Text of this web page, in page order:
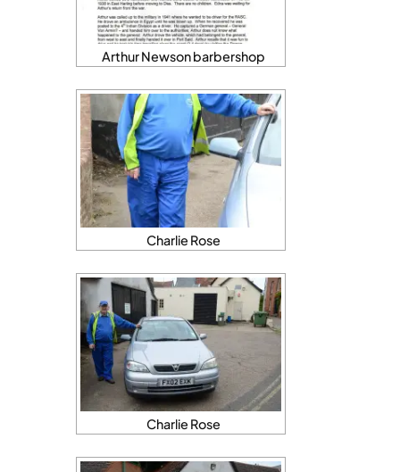
Arthur Newson barbershop
Charlie Rose
Charlie Rose